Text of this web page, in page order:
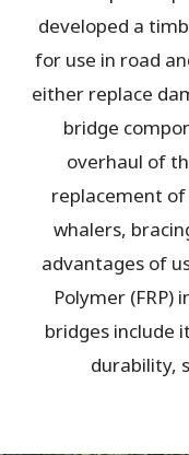
developed a
for use in road
either replace
bridge
overhaul of
replacement of
whalers,
advantages of
Polymer
bridges include
durability,